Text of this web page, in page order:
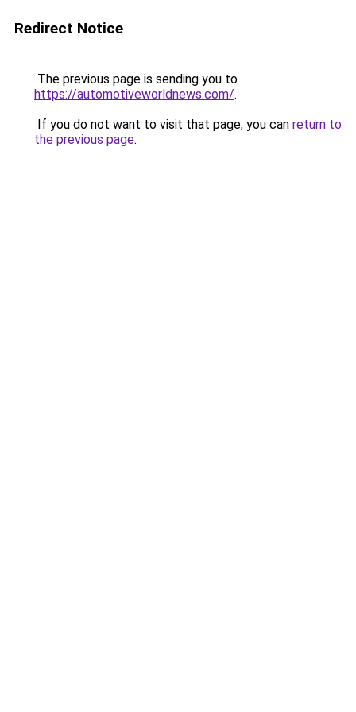
Redirect Notice
The previous page is sending you to
https://automotiveworldnews.com/.
If you do not want to visit that page, you can return to
the previous page.